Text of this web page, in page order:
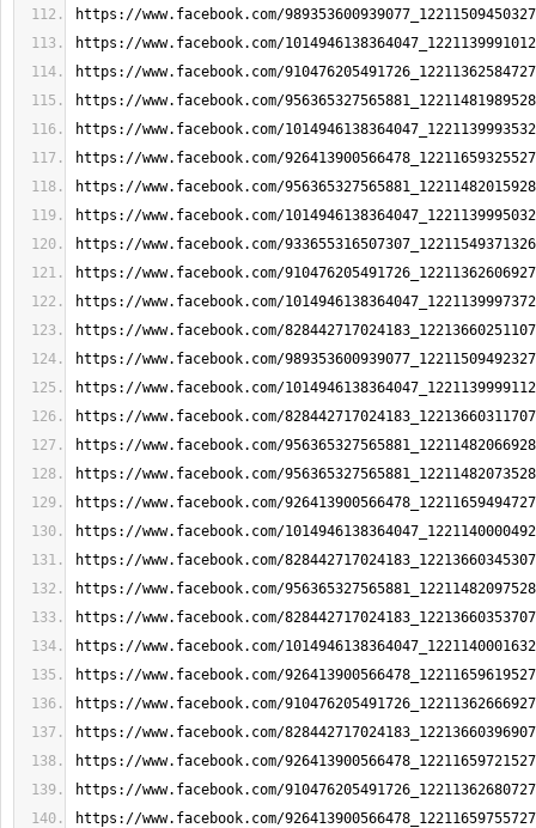
https://www.facebook.com/
https://www.facebook.com/
https://www.facebook.com/
https://www.facebook.com/
https://www.facebook.com/
https://www.facebook.com/
https://www.facebook.com/
https://www.facebook.com/
https://www.facebook.com/
https://www.facebook.com/
https://www.facebook.com/
https://www.facebook.com/
https://www.facebook.com/
https://www.facebook.com/
https://www.facebook.com/
https://www.facebook.com/
https://www.facebook.com/
https://www.facebook.com/
https://www.facebook.com/
https://www.facebook.com/
https://www.facebook.com/
https://www.facebook.com/
https://www.facebook.com/
https://www.facebook.com/
https://www.facebook.com/
https://www.facebook.com/
https://www.facebook.com/
https://www.facebook.com/
https://www.facebook.com/